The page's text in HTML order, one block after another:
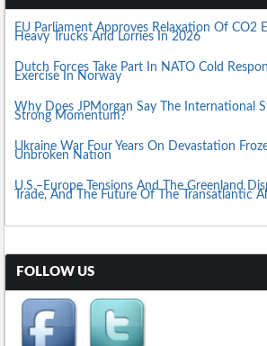
EU Parliament Approves Relaxation Of CO2
Heavy Trucks And Lorries In 2026
Dutch Forces Take Part In NATO Cold
Exercise In Norway
Why Does JPMorgan Say The International
Strong Momentum?
Ukraine War Four Years On Devastation
Unbroken Nation
U.S.–Europe Tensions And The Greenland
Trade, And The Future Of The Transatlantic
FOLLOW US